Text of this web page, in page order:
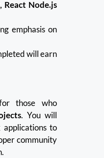
React Node.js
emphasis on
will earn
those who
. You will
to
community